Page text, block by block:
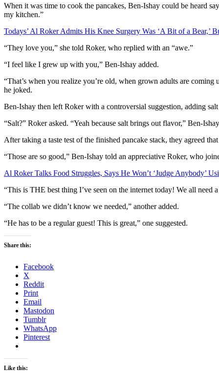
When it was time to cook the pancakes, Ben-Ishay could be heard
my kitchen.”
Todays’ Al Roker Admits His Knee Surgery Was ‘A Bit of a Bear,’
“They love you,” she told Roker, who replied with an “awe.”
“I feel like I grew up with you,” Ben-Ishay added.
“That’s when you realize you’re old, when grown adults are
he joked.
Ben-Ishay then left Roker with a controversial suggestion, adding
“Salt?” Roker asked. “Yeah because salt brings out flavor,” Ben-
After taking a taste test of the finished pancake stack, they agreed
“Those are so good,” Ben-Ishay told an appreciative Roker, who
Al Roker Talks Food Struggles, Says He Won’t ‘Judge Anybody’
“This is THE best thing I’ve seen on the internet today! We all need
“The collab we didn’t know we needed,” another added.
“He has to be a regular guest! This is great,” one suggested.
Share this:
Facebook
X
Reddit
Print
Email
Mastodon
Tumblr
WhatsApp
Pinterest
Like this: